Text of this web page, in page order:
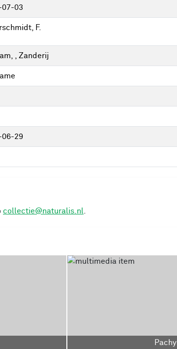
07-03
F.
, Zanderij
06-29
collectie@naturalis.nl